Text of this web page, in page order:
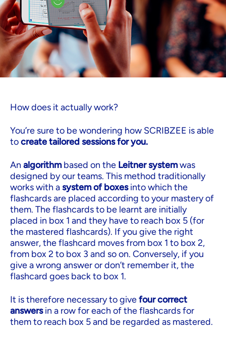
How does it actually work?
You’re sure to be wondering how SCRIBZEE is able
tocreate tailored sessions for you.
An algorithmbased on the Leitner systemwas
designed by our teams. This method traditionally
works with asystem of boxesinto which the
flashcards are placed according to your mastery of
them. The flashcards to be learnt are initially
placed in box 1 and they have to reach box 5 (for
the mastered flashcards). If you give the right
answer, the flashcard moves from box 1 to box 2,
from box 2 to box 3 and so on. Conversely, if you
give a wrong answer or don’t remember it, the
flashcard goes back to box 1.
It is therefore necessary to givefour correct
answersin a row for each of the flashcards for
them to reach box 5 and be regarded as mastered.